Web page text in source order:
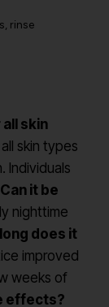
rinse
all skin
skin types
Individuals
it be
nighttime
does it
improved
weeks of
effects?